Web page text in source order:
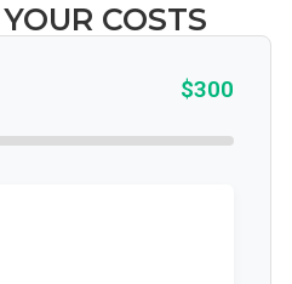
COSTS
$300